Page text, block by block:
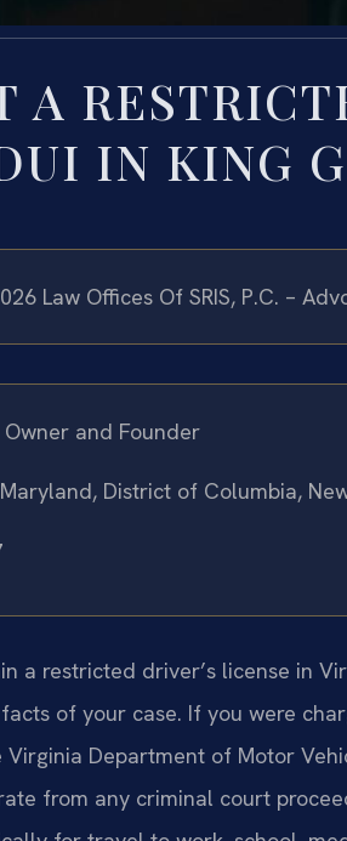
A
IN KING
Law Offices Of SRIS, P.C. –
Owner and Founder
District of Columbia,
a restricted driver’s license in
of your case. If you were
Virginia Department of Motor
from any criminal court